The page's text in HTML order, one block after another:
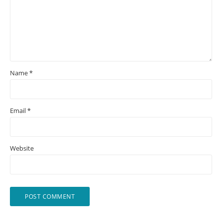
Name*
Email*
Website